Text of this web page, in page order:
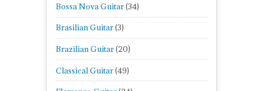
Bossa Nova Guitar(34)
Brasilian Guitar(3)
Brazilian Guitar(20)
Classical Guitar(49)